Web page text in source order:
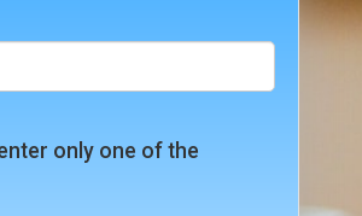
only one of the